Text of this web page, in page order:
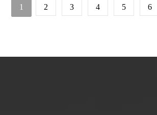
1 2 3 4 5 6